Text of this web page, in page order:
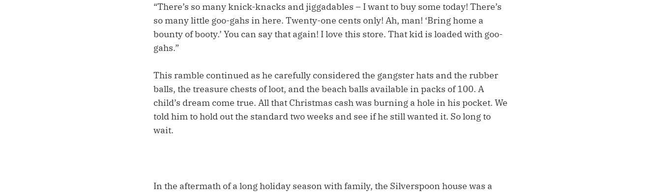
“There’s so many knick-knacks and jiggadables – I want to buy some today! There’s
so many little goo-gahs in here. Twenty-one cents only! Ah, man! ‘Bring home a
bounty of booty.’ You can say that again! I love this store. That kid is loaded with goo-
gahs.”
This ramble continued as he carefully considered the gangster hats and the rubber
balls, the treasure chests of loot, and the beach balls available in packs of 100. A
child’s dream come true. All that Christmas cash was burning a hole in his pocket. We
told him to hold out the standard two weeks and see if he still wanted it. So long to
wait.
In the aftermath of a long holiday season with family, the Silverspoon house was a